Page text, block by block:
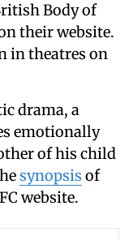
Body of
their website.
in theatres on
drama, a
emotionally
of his child
synopsis of
website.